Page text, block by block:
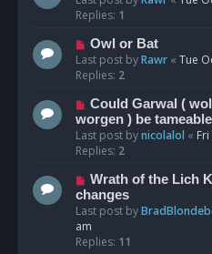
Replies: 1
Owl or Bat
Last post byRawr « Tue
Replies: 2
Could Garwal (
worgen ) be
Last post bynicolalol «
Replies: 2
Wrath of the Lich
changes
Last post by
am
Replies: 11